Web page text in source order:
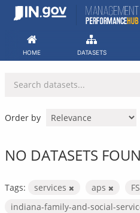
Skip
HOME DATASETS
Order by
NO DATASETS
Tags: services aps
indiana-family-and-social-